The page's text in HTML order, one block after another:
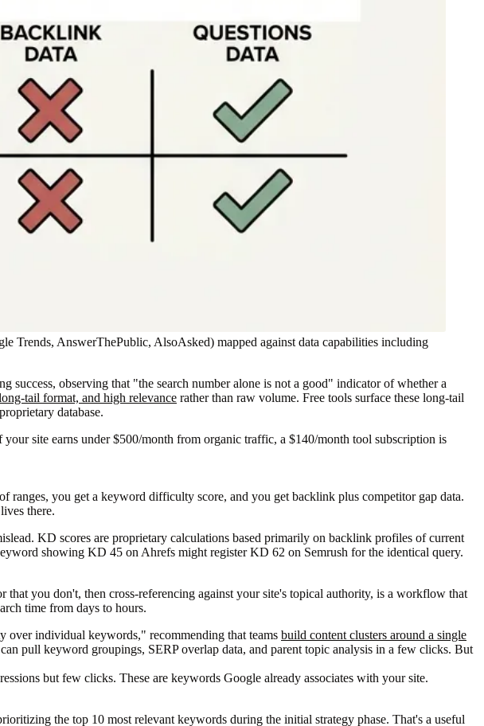
Trends, AnswerThePublic, AlsoAsked) mapped against data capabilities including
success, observing that "the search number alone is not a good" indicator of whether a
tail format, and high relevance rather than raw volume. Free tools surface these long-tail
database.
site earns under $500/month from organic traffic, a $140/month tool subscription is
ranges, you get a keyword difficulty score, and you get backlink plus competitor gap data.
there.
KD scores are proprietary calculations based primarily on backlink profiles of current
showing KD 45 on Ahrefs might register KD 62 on Semrush for the identical query.
you don't, then cross-referencing against your site's topical authority, is a workflow that
time from days to hours.
individual keywords," recommending that teams build content clusters around a single
pull keyword groupings, SERP overlap data, and parent topic analysis in a few clicks. But
but few clicks. These are keywords Google already associates with your site.
the top 10 most relevant keywords during the initial strategy phase. That's a useful